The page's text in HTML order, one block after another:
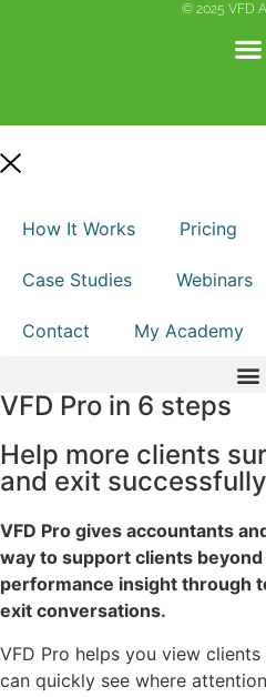
© 2025 VFD
How It Works Pricing
Case Studies Webinars
Contact My Academy
VFD Pro in 6 steps
Help more clients
and exit successfully
VFD Pro gives accountants
way to support clients
performance insight through
exit conversations.
VFD Pro helps you view
can quickly see where